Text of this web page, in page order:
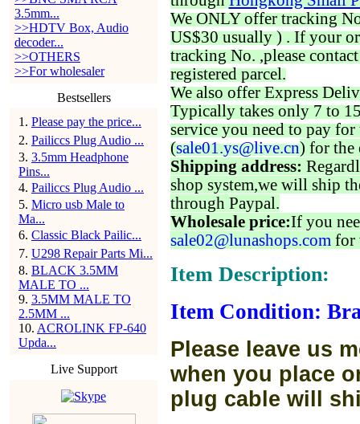
3.5mm...
>>HDTV Box, Audio
decoder...
>>OTHERS
>>For wholesaler
Bestsellers
1 . Please pay the price...
2. Pailiccs Plug Audio ...
3. 3.5mm Headphone
Pins...
4. Pailiccs Plug Audio ...
5. Micro usb Male to
Ma...
6. Classic Black Pailic...
7. U298 Repair Parts Mi...
8. BLACK 3.5MM
MALE TO ...
9. 3.5MM MALE TO
2.5MM ...
10. ACROLINK FP-640
Upda...
Live Support
We ONLY offer tracking
US$30 usually ) . If your
tracking No. ,please
registered parcel.
We also offer Express
Typically takes only 7 to
service you need to pay for
(sale01.ys@live.cn) for the
Shipping address:
shop system,we will ship
through Paypal.
Wholesale price:If you
sale02@lunashops.com for
Item Description:
Item Condition:
Please leave us
when you place
plug cable will